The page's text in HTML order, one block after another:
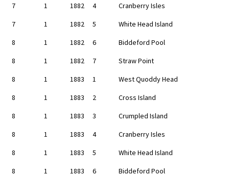
7
1 1882 4
Cranberry Isles
7
1 1882 5
White Head Island
8
1 1882 6
Biddeford Pool
8
1 1882 7
Straw Point
8
1 1883 1
West Quoddy Head
8
1 1883 2
Cross Island
8
1 1883 3
Crumpled Island
8
1 1883 4
Cranberry Isles
8
1 1883 5
White Head Island
8
1 1883 6
Biddeford Pool